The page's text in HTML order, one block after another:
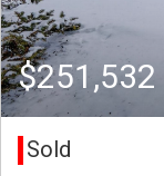
$251,532
Sold